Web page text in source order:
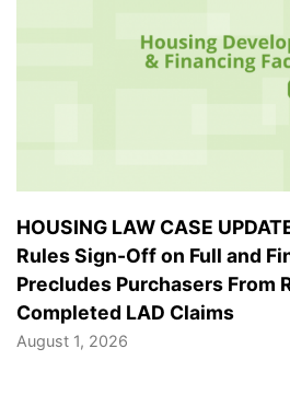
HOUSING LAW CASE
Rules Sign-Off on Full and
Precludes Purchasers From
Completed LAD Claims
August 1, 2026